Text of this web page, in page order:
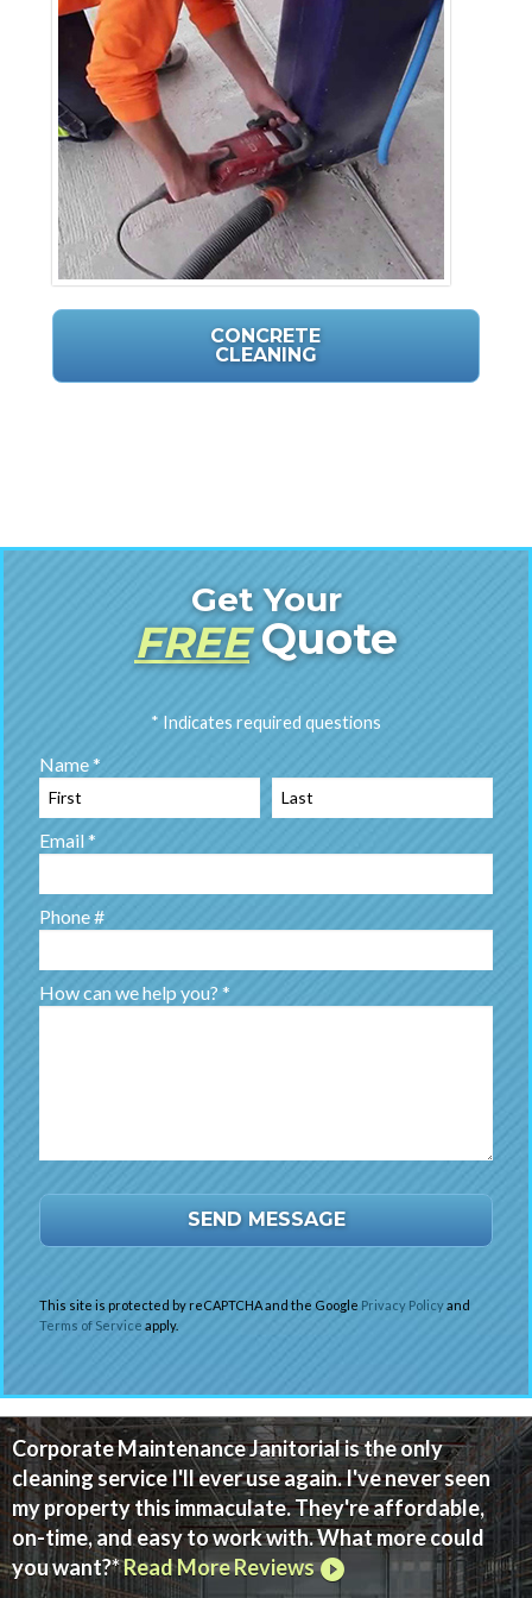
CONCRETE
CLEANING
Get Your
FREEQuote
* Indicates required questions
Name *
First Name Last Name
Email *
Phone #
How can we help you? *
How can we help you? *
This site is protected by reCAPTCHA and the Google Privacy Policyand
Terms of Service apply.
Corporate Maintenance Janitorial is the only
cleaning service I'll ever use again. I've never seen
my property this immaculate. They're affordable,
on-time, and easy to work with. What more could
you want?*Read More Reviewsplay_circle_filled